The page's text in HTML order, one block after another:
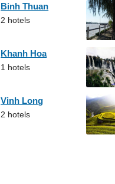
Binh Thuan
2 hotels
Khanh Hoa
1 hotels
Vinh Long
2 hotels